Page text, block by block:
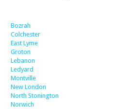
Bozrah
Colchester
East Lyme
Groton
Lebanon
Ledyard
Montville
New London
North Stonington
Norwich